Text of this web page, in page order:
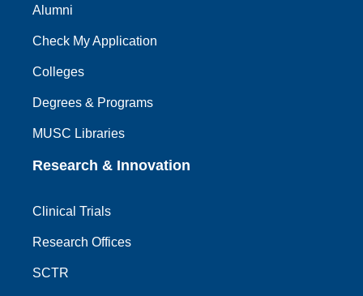
Alumni
Check My Application
Colleges
Degrees & Programs
MUSC Libraries
Research & Innovation
Clinical Trials
Research Offices
SCTR